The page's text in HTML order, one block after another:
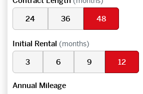
24 36 48
Initial Rental (months)
3 6 9 12
Annual Mileage